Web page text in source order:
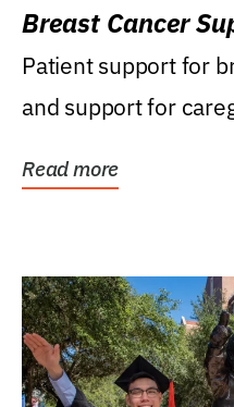
Breast Cancer
Patient support for
and support for
Read more